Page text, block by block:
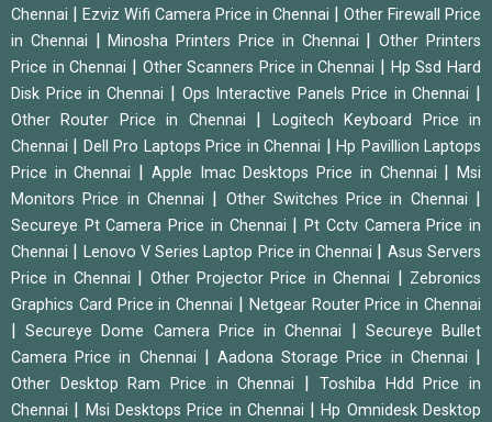
Chennai | Ezviz Wifi Camera Price in Chennai | Other Firewall Price
in Chennai |Minosha Printers Price in Chennai |Other Printers
Price in Chennai | Other Scanners Price in Chennai | Hp Ssd Hard
Disk Price in Chennai | Ops Interactive Panels Price in Chennai |
Other Router Price in Chennai |
Logitech Keyboard Price in
Chennai | Dell Pro Laptops Price in Chennai |Hp Pavillion Laptops
Price in Chennai | Apple Imac Desktops Price in Chennai |Msi
Monitors Price in Chennai | Other Switches Price in Chennai |
Secureye Pt Camera Price in Chennai |Pt Cctv Camera Price in
Chennai | Lenovo V Series Laptop Price in Chennai | Asus Servers
Price in Chennai | Other Projector Price in Chennai | Zebronics
Graphics Card Price in Chennai | Netgear Router Price in Chennai
|Secureye Dome Camera Price in Chennai | Secureye Bullet
Camera Price in Chennai |Aadona Storage Price in Chennai |
Other Desktop Ram Price in Chennai | Toshiba Hdd Price in
Chennai | Msi Desktops Price in Chennai |Hp Omnidesk Desktop